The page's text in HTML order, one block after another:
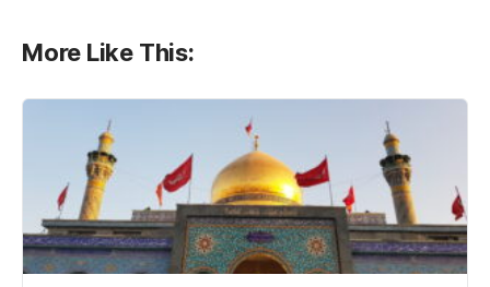
More Like This: